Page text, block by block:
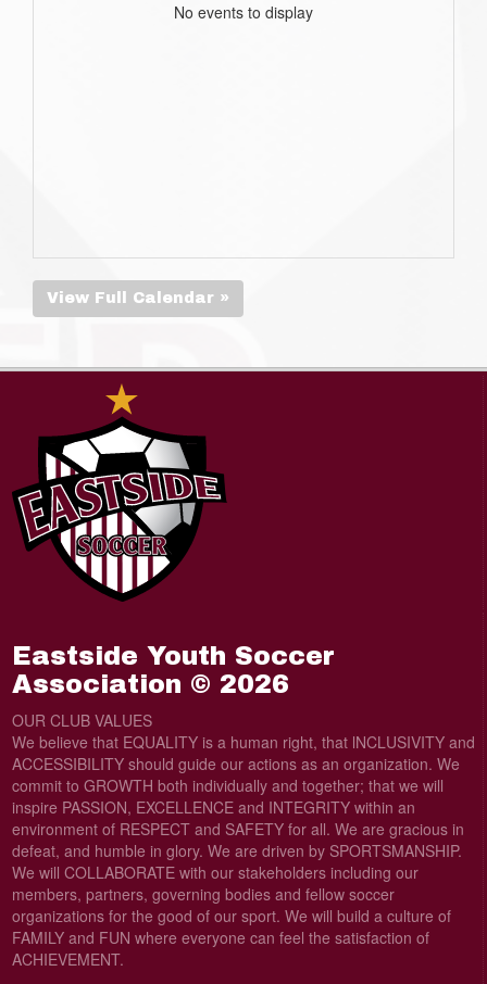
No events to display
View Full Calendar »
Eastside Youth Soccer
Association © 2026
OUR CLUB VALUES
We believe that EQUALITY is a human right, that lNCLUSIVITY and
ACCESSIBILITY should guide our actions as an organization. We
commit to GROWTH both individually and together; that we will
inspire PASSION, EXCELLENCE and INTEGRITY within an
environment of RESPECT and SAFETY for all. We are gracious in
defeat, and humble in glory. We are driven by SPORTSMANSHIP.
We will COLLABORATE with our stakeholders including our
members, partners, governing bodies and fellow soccer
organizations for the good of our sport. We will build a culture of
FAMILY and FUN where everyone can feel the satisfaction of
ACHIEVEMENT.